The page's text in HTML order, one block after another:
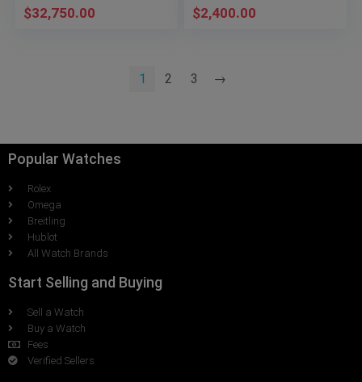
$32,750.00 $2,400.00
1 2 3 →
Popular Watches
Rolex
Omega
Breitling
Hublot
All Watch Brands
Start Selling and Buying
Sell a Watch
Buy a Watch
Fees
Verified Sellers